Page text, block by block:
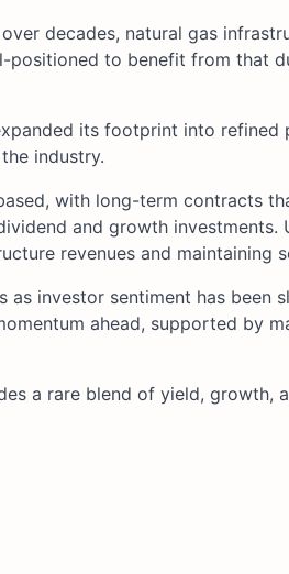
decades, natural gas
positioned to benefit from that
its footprint into refined
industry.
with long-term contracts
and growth
revenues and maintaining
as investor sentiment has been
ahead, supported by
a rare blend of yield, growth,